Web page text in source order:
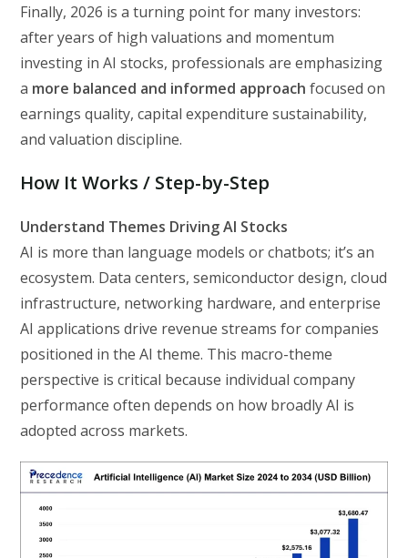
Finally, 2026 is a turning point for many investors:
after years of high valuations and momentum
investing in AI stocks, professionals are emphasizing
a more balanced and informed approach focused on
earnings quality, capital expenditure sustainability,
and valuation discipline.
How It Works / Step-by-Step
Understand Themes Driving AI Stocks
AI is more than language models or chatbots; it’s an
ecosystem. Data centers, semiconductor design, cloud
infrastructure, networking hardware, and enterprise
AI applications drive revenue streams for companies
positioned in the AI theme. This macro-theme
perspective is critical because individual company
performance often depends on how broadly AI is
adopted across markets.